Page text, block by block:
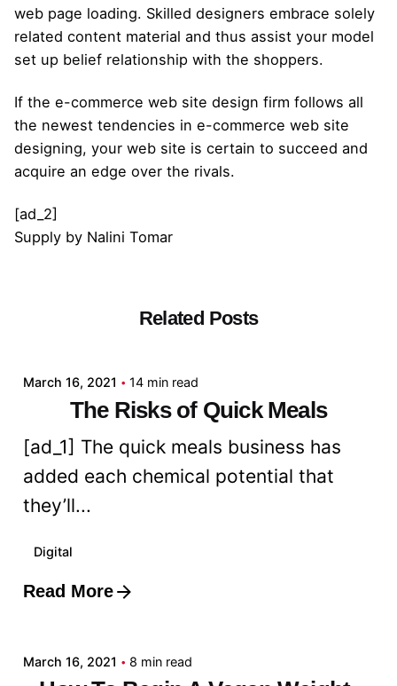
web page loading. Skilled designers embrace solely
related content material and thus assist your model
set up belief relationship with the shoppers.
If the e-commerce web site design firm follows all
the newest tendencies in e-commerce web site
designing, your web site is certain to succeed and
acquire an edge over the rivals.
[ad_2]
Supply by Nalini Tomar
Related Posts
March 16, 2021 14 min read
The Risks of Quick Meals
[ad_1] The quick meals business has
added each chemical potential that
they’ll...
Digital
Read More
Posted by
March 16, 2021 8 min read